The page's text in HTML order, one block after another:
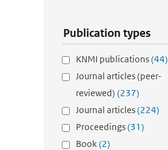
Publication types
KNMI publications(44)
Journal articles (peer-
reviewed) (237)
Journal articles(224)
Proceedings(31)
Book(2)